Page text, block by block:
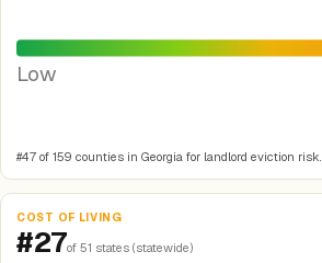
Low
#47 of 159 counties in Georgia for landlord eviction risk.
COST OF LIVING
#27of 51 states (statewide)